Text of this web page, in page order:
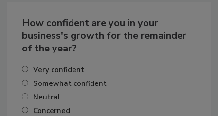
How confident are you in your
business's growth for the remainder
of the year?
Very confident
Somewhat confident
Neutral
Concerned